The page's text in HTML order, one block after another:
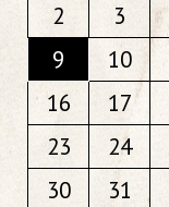
2
3
9
10
16
17
23
24
30
31